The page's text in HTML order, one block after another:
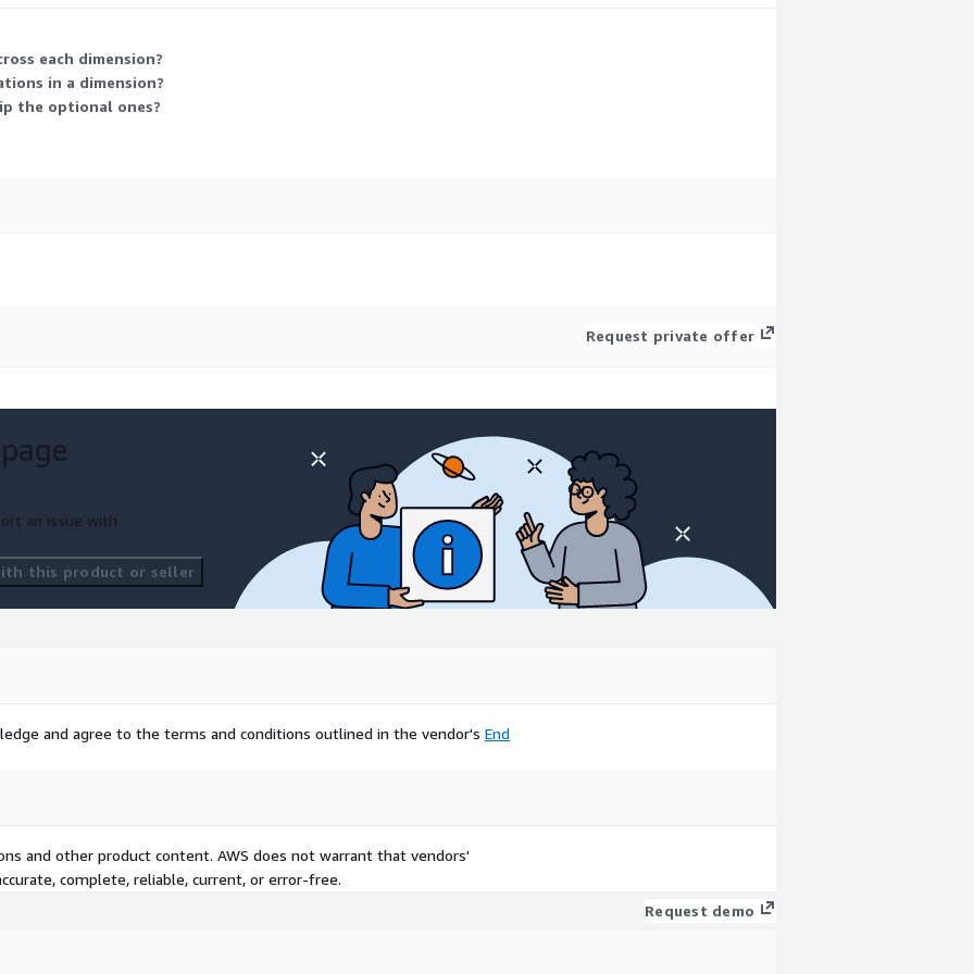
each dimension?
in a dimension?
the optional ones?
Request private offer
an issue with
this product or seller
and agree to the terms and conditions outlined in the vendor's End
and other product content. AWS does not warrant that vendors'
complete, reliable, current, or error-free.
Request demo